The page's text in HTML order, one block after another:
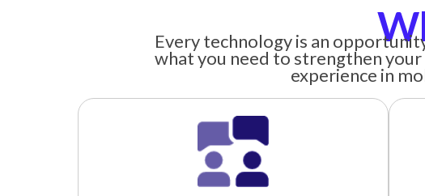
Every technology is an
what you need to strengthen
experience in